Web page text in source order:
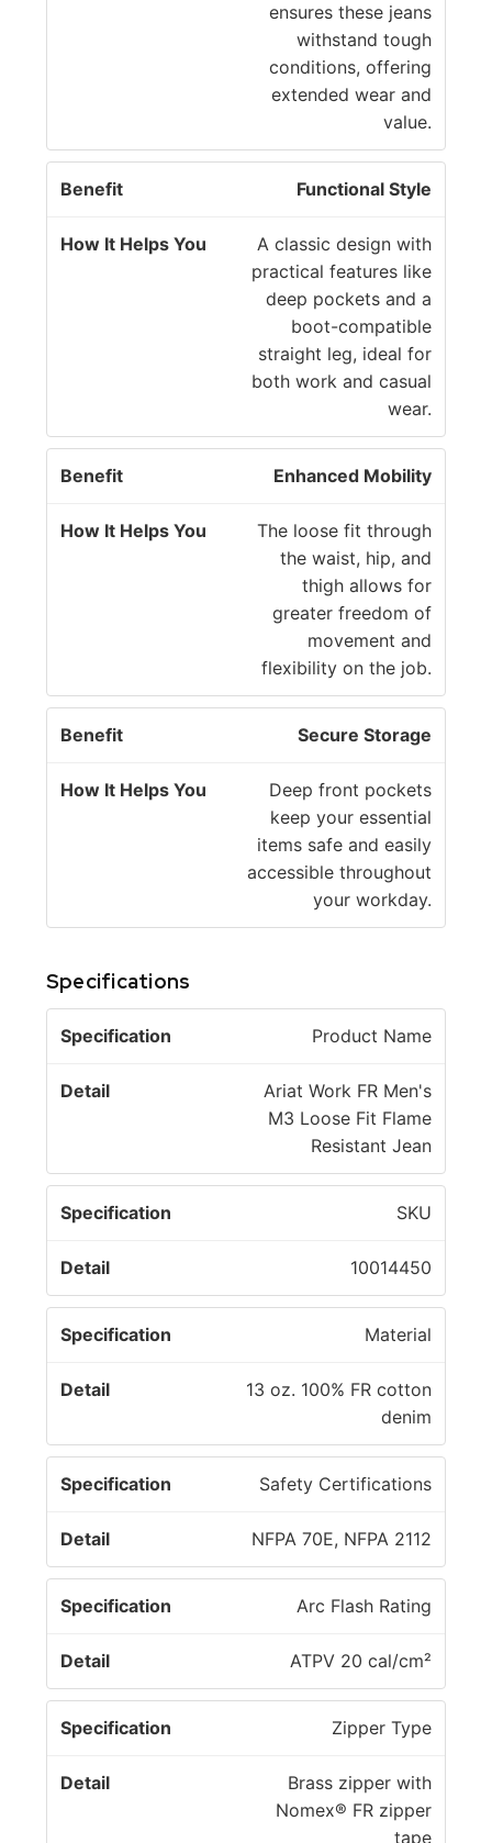
ensures these jeans
withstand tough
conditions, offering
extended wear and
value.
Functional Style
A classic design with
practical features like
deep pockets and a
boot-compatible
straight leg, ideal for
both work and casual
wear.
Enhanced Mobility
The loose fit through
the waist, hip, and
thigh allows for
greater freedom of
movement and
flexibility on the job.
Secure Storage
Deep front pockets
keep your essential
items safe and easily
accessible throughout
your workday.
Specifications
S
e
i
a
n
t
a
Product Name
Ariat Work FR Men's
M3 Loose Fit Flame
Resistant Jean
SKU
10014450
Material
13 oz. 100% FR cotton
denim
Safety Certifications
NFPA 70E, NFPA 2112
Arc Flash Rating
ATPV 20 cal/cm²
Zipper Type
Brass zipper with
Nomex® FR zipper
tape